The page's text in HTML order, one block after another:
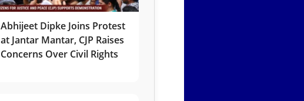
Abhijeet Dipke Joins Protest
at Jantar Mantar, CJP Raises
Concerns Over Civil Rights